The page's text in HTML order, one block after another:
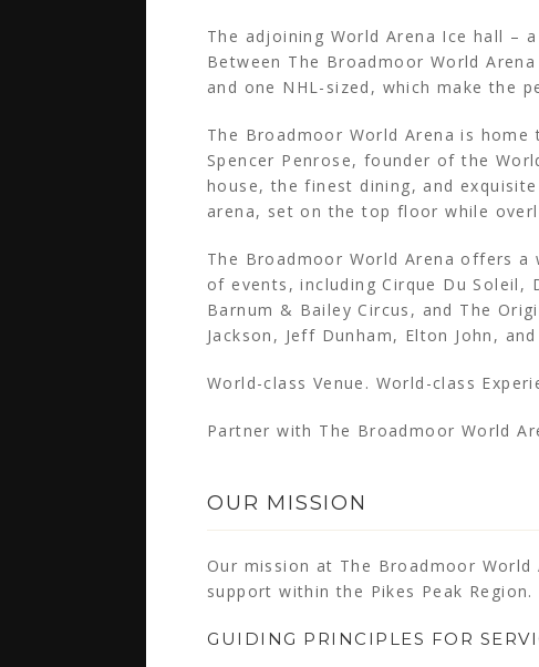
The adjoining World Arena Ice hall –
Between The Broadmoor World
and one NHL-sized, which make the
The Broadmoor World Arena is
Spencer Penrose, founder of the
house, the finest dining, and
arena, set on the top floor while
The Broadmoor World Arena offers a
of events, including Cirque Du Soleil,
Barnum & Bailey Circus, and The
Jackson, Jeff Dunham, Elton John,
World-class Venue. World-class
Partner with The Broadmoor World
OUR MISSION
Our mission at The Broadmoor
support within the Pikes Peak Region.
GUIDING PRINCIPLES FOR